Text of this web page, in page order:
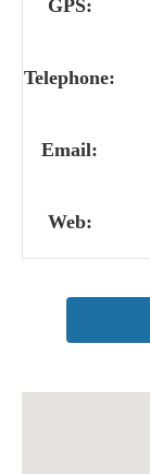
GPS:
Telephone:
Email:
Web: